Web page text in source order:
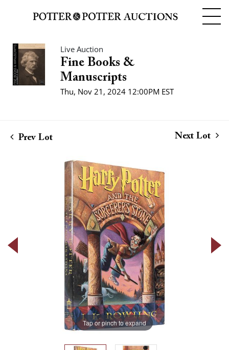
Live Auction
Fine Books &
Manuscripts
Thu, Nov 21, 2024 12:00PM EST
Prev Lot Next Lot
Tap or pinch to expand